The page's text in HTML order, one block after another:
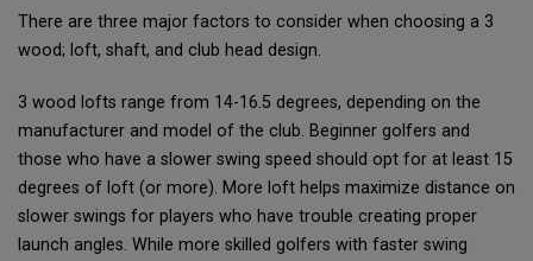
There are three major factors to consider when choosing a 3
wood; loft, shaft, and club head design.
3 wood lofts range from 14-16.5 degrees, depending on the
manufacturer and model of the club. Beginner golfers and
those who have a slower swing speed should opt for at least 15
degrees of loft (or more). More loft helps maximize distance on
slower swings for players who have trouble creating proper
launch angles. While more skilled golfers with faster swing